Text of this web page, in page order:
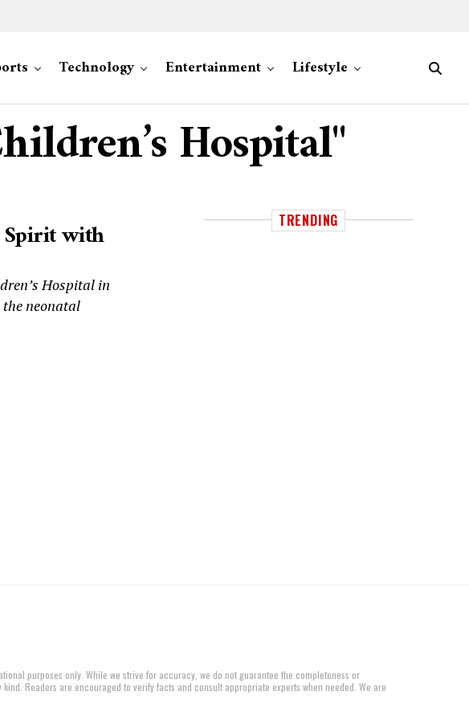
Technology Entertainment Lifestyle
Hospital"
Spirit with
Hospital in
neonatal
TRENDING
purposes only. While we strive for accuracy, we do not guarantee the completeness or
Readers are encouraged to verify facts and consult appropriate experts when needed. We are